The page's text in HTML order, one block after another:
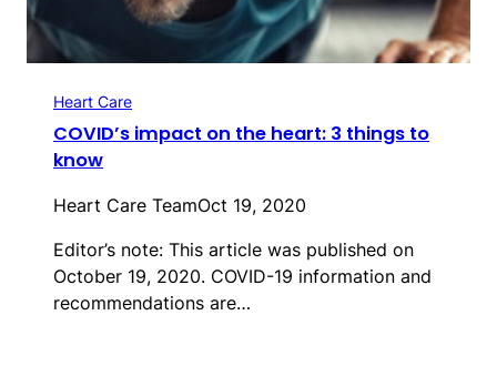
Heart Care
COVID’s impact on the heart: 3 things to
know
Heart Care TeamOct 19, 2020
Editor’s note: This article was published on
October 19, 2020. COVID-19 information and
recommendations are…